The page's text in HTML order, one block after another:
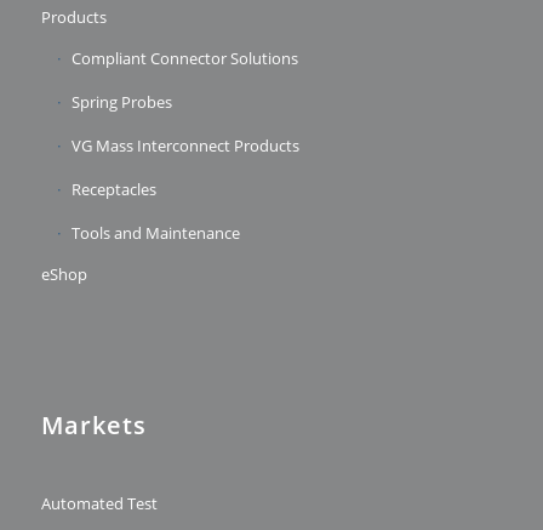
Products
Compliant Connector Solutions
Spring Probes
VG Mass Interconnect Products
Receptacles
Tools and Maintenance
eShop
Markets
Automated Test